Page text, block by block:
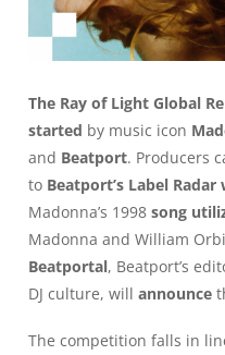
The Ray of Light Global
started by music icon
and Beatport. Producers
to Beatport’s Label Radar
Madonna’s 1998 song
Madonna and William
Beatportal, Beatport’s
DJ culture, will announce
The competition falls in